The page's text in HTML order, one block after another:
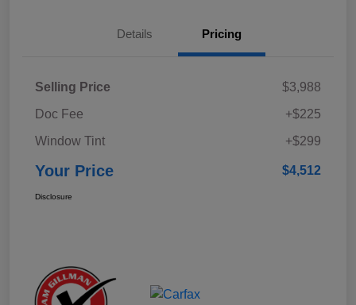
Details Pricing
Selling Price
$3,988
Doc Fee
+$225
Window Tint
+$299
Your Price $4,512
Disclosure